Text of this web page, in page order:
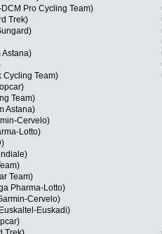
Pro Cycling Team)
Trek)
Astana)
Cycling Team)
Team)
Astana)
Cervelo)
Lotto)
Team)
Pharma-Lotto)
Cervelo)
Euskadi)